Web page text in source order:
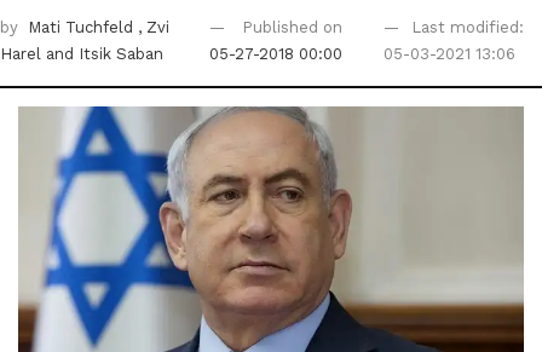
by Mati Tuchfeld , Zvi
Harel and Itsik Saban
Published on
05-27-2018 00:00
Last modified:
05-03-2021 13:06